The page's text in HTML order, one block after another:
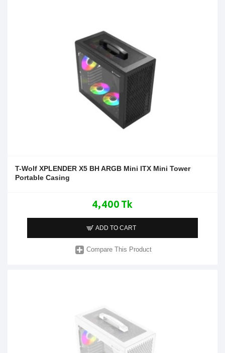
T-Wolf XPLENDER X5 BH ARGB Mini ITX Mini Tower
Portable Casing
4,400 Tk
ADD TO CART
Compare This Product